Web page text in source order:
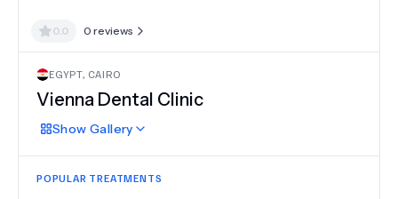
0.0 0 reviews
EGYPT, CAIRO
Vienna Dental Clinic
Show Gallery
POPULAR TREATMENTS